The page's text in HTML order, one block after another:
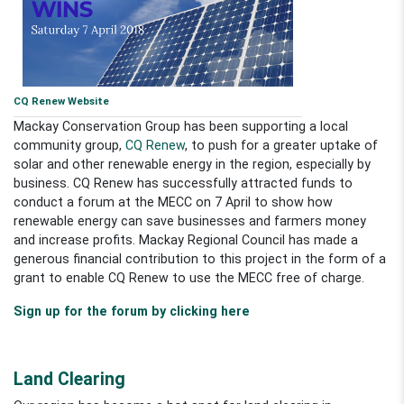
CQ Renew Website
Mackay Conservation Group has been supporting a local
community group, CQ Renew, to push for a greater uptake of
solar and other renewable energy in the region, especially by
business. CQ Renew has successfully attracted funds to
conduct a forum at the MECC on 7 April to show how
renewable energy can save businesses and farmers money
and increase profits. Mackay Regional Council has made a
generous financial contribution to this project in the form of a
grant to enable CQ Renew to use the MECC free of charge.
Sign up for the forum by clicking here
Land Clearing